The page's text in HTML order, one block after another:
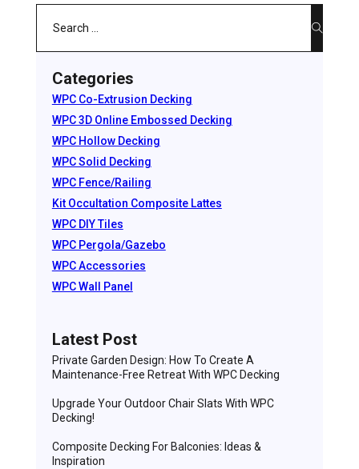
Categories
WPC Co-Extrusion Decking
WPC 3D Online Embossed Decking
WPC Hollow Decking
WPC Solid Decking
WPC Fence/Railing
Kit Occultation Composite Lattes
WPC DIY Tiles
WPC Pergola/Gazebo
WPC Accessories
WPC Wall Panel
Latest Post
Private Garden Design: How To Create A
Maintenance-Free Retreat With WPC Decking
Upgrade Your Outdoor Chair Slats With WPC
Decking!
Composite Decking For Balconies: Ideas &
Inspiration